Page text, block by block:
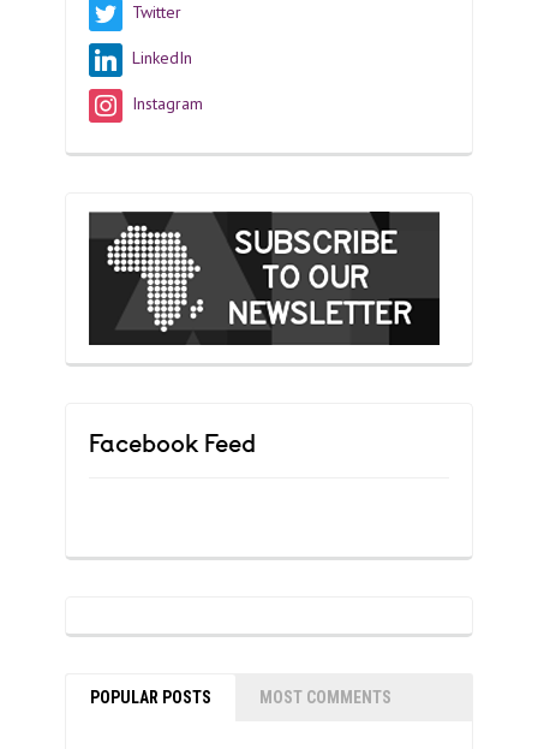
Twitter
LinkedIn
Instagram
Facebook Feed
POPULAR POSTS MOST COMMENTS